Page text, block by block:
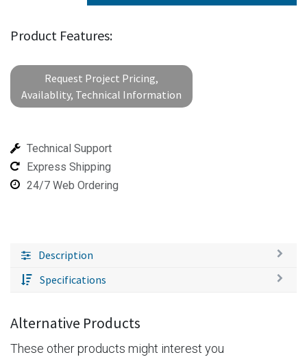
Product Features:
Request Project Pricing,
Availablity, Technical Information
Technical Support
Express Shipping
24/7 Web Ordering
Description
Specifications
Alternative Products
These other products might interest you